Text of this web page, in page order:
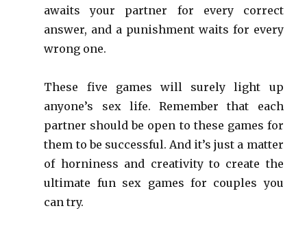
awaits your partner for every correct
answer, and a punishment waits for every
wrong one.
These five games will surely light up
anyone’s sex life. Remember that each
partner should be open to these games for
them to be successful. And it’s just a matter
of horniness and creativity to create the
ultimate fun sex games for couples you
can try.